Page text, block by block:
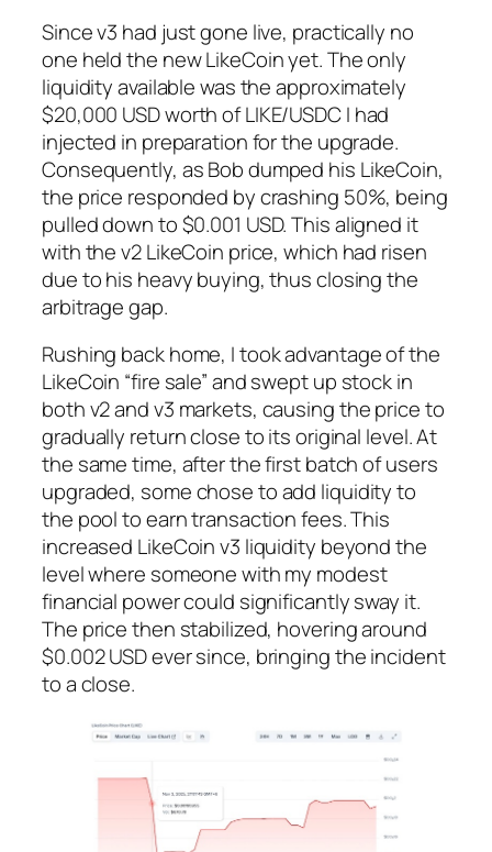
Since v3 had just gone live, practically no
one held the new LikeCoin yet. The only
liquidity available was the approximately
$20,000 USD worth of LIKE/USDC I had
injected in preparation for the upgrade.
Consequently, as Bob dumped his LikeCoin,
the price responded by crashing 50%, being
pulled down to $0.001 USD. This aligned it
with the v2 LikeCoin price, which had risen
due to his heavy buying, thus closing the
arbitrage gap.
Rushing back home, I took advantage of the
LikeCoin “fire sale” and swept up stock in
both v2 and v3 markets, causing the price to
gradually return close to its original level. At
the same time, after the first batch of users
upgraded, some chose to add liquidity to
the pool to earn transaction fees. This
increased LikeCoin v3 liquidity beyond the
level where someone with my modest
financial power could significantly sway it.
The price then stabilized, hovering around
$0.002 USD ever since, bringing the incident
to a close.